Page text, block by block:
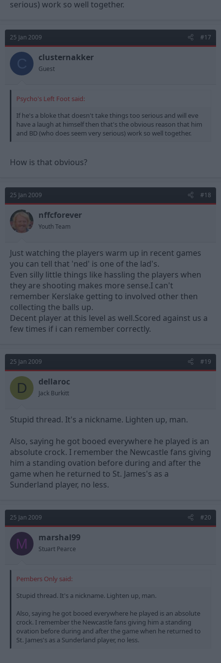
serious) work so well together.
25 Jan 2009 #17
C clusternakker
Guest
Psycho's Left Foot said:
If he's a bloke that doesn't take things too serious and will eve
have a laugh at himself then that's the obvious reason that him
and BD (who does seem very serious) work so well together.
How is that obvious?
25 Jan 2009 #18
nffcforever
Youth Team
Just watching the players warm up in recent games
you can tell that 'ned' is one of the lad's.
Even silly little things like hassling the players when
they are shooting makes more sense.I can't
remember Kerslake getting to involved other then
collecting the balls up.
Decent player at this level as well.Scored against us a
few times if i can remember correctly.
25 Jan 2009 #19
D dellaroc
Jack Burkitt
Stupid thread. It's a nickname. Lighten up, man.
Also, saying he got booed everywhere he played is an
absolute crock. I remember the Newcastle fans giving
him a standing ovation before during and after the
game when he returned to St. James's as a
Sunderland player, no less.
25 Jan 2009 #20
M marshal99
Stuart Pearce
Pembers Only said:
Stupid thread. It's a nickname. Lighten up, man.
Also, saying he got booed everywhere he played is an absolute
crock. I remember the Newcastle fans giving him a standing
ovation before during and after the game when he returned to
St. James's as a Sunderland player, no less.